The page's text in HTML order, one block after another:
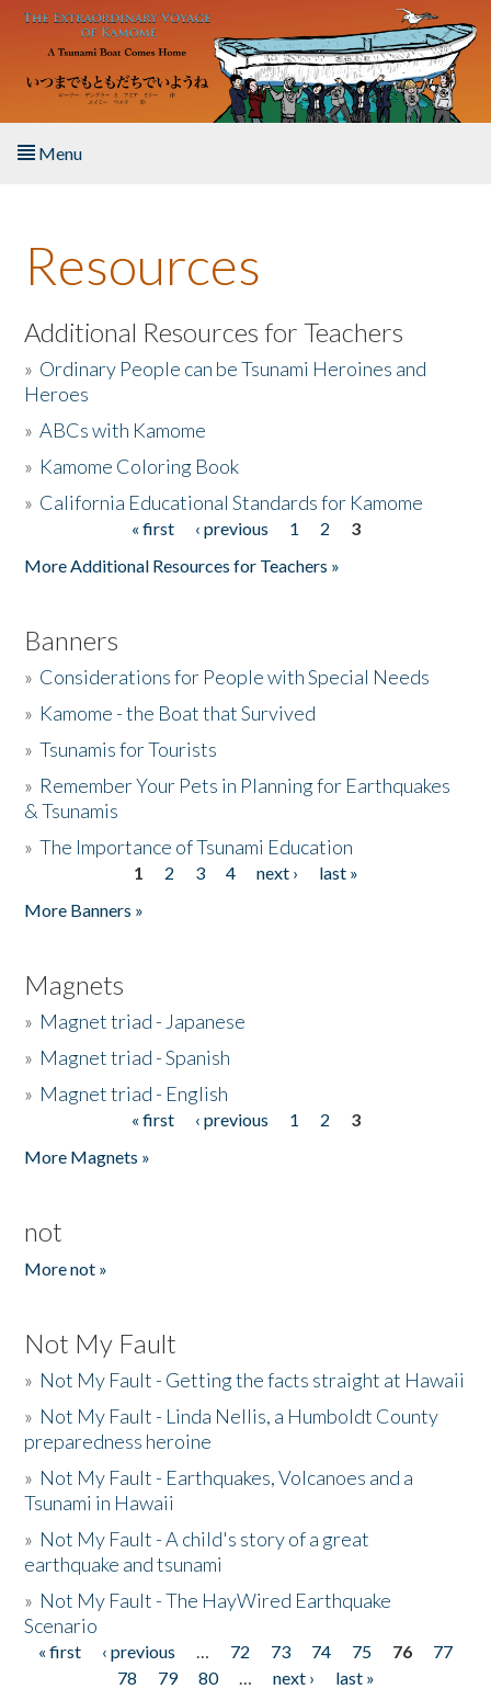
Skip to main content
Menu
About the Book
Listen to the Book
Activities
The Story & Student Exchange
Resources
Additional Resources for Teachers
» Ordinary People can be Tsunami Heroines and
Heroes
»ABCs with Kamome
» Kamome Coloring Book
» California Educational Standards for Kamome
« first ‹ previous 1 2
3
More Additional Resources for Teachers »
Banners
» Considerations for People with Special Needs
» Kamome - the Boat that Survived
»Tsunamis for Tourists
» Remember Your Pets in Planning for Earthquakes
& Tsunamis
»The Importance of Tsunami Education
1 2 3 4 next ›
last »
More Banners »
Magnets
» Magnet triad - Japanese
» Magnet triad - Spanish
» Magnet triad - English
« first ‹ previous 1 2
3
More Magnets »
not
More not »
Not My Fault
» Not My Fault - Getting the facts straight at Hawaii
» Not My Fault - Linda Nellis, a Humboldt County
preparedness heroine
» Not My Fault - Earthquakes, Volcanoes and a
Tsunami in Hawaii
» Not My Fault - A child's story of a great
earthquake and tsunami
» Not My Fault - The HayWired Earthquake
Scenario
Pages
« first ‹ previous … 72 73 74 75 76
77
78
79 80 … next ›
last »